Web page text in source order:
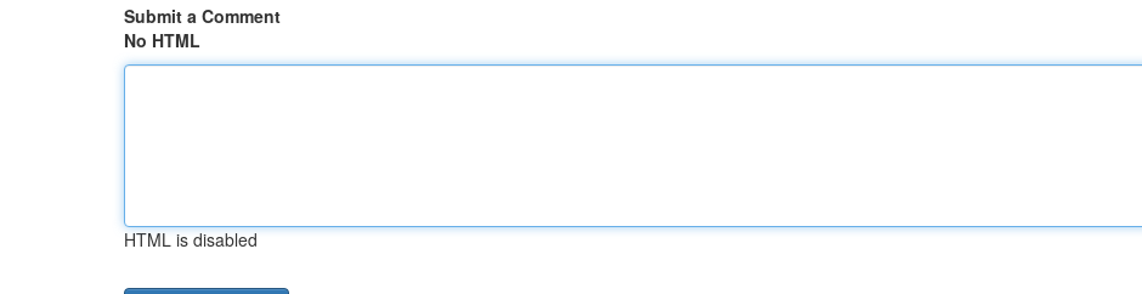
Submit a Comment
No HTML
HTML is disabled